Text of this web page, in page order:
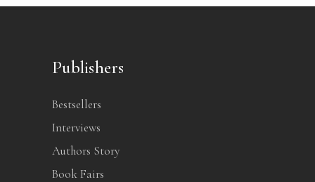
Publishers
Bestsellers
Interviews
Authors Story
Book Fairs